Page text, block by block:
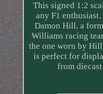
This signed 1:2
any F1
Damon Hill, a
Williams racing
the one worn by
is perfect for
from